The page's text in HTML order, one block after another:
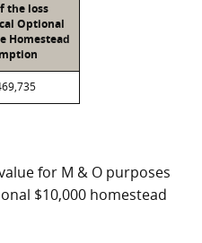
the loss
Optional
Homestead
for M & O purposes
$10,000 homestead